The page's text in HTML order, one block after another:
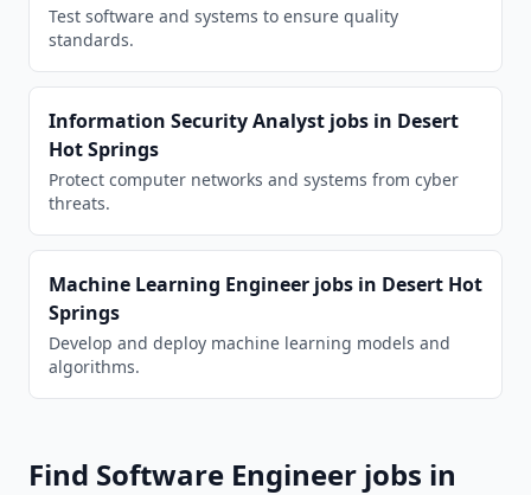
Test software and systems to ensure quality
standards.
Information Security Analyst jobs in Desert
Hot Springs
Protect computer networks and systems from cyber
threats.
Machine Learning Engineer jobs in Desert Hot
Springs
Develop and deploy machine learning models and
algorithms.
Find Software Engineer jobs in